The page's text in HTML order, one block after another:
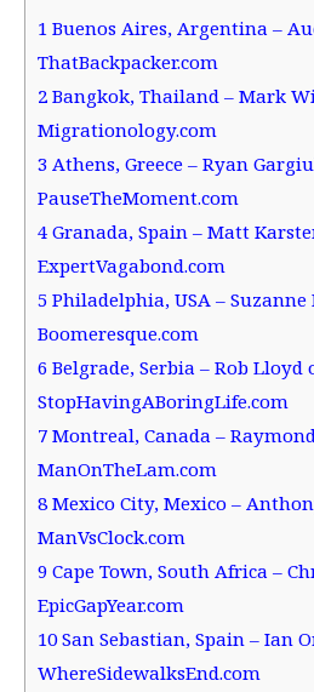
1 Buenos Aires, Argentina –
ThatBackpacker.com
2 Bangkok, Thailand – Mark
Migrationology.com
3 Athens, Greece – Ryan
PauseTheMoment.com
4 Granada, Spain – Matt
ExpertVagabond.com
5 Philadelphia, USA –
Boomeresque.com
6 Belgrade, Serbia – Rob Lloyd
StopHavingABoringLife.com
7 Montreal, Canada –
ManOnTheLam.com
8Mexico City, Mexico –
ManVsClock.com
9 Cape Town, South Africa –
EpicGapYear.com
10San Sebastian, Spain – Ian
WhereSidewalksEnd.com